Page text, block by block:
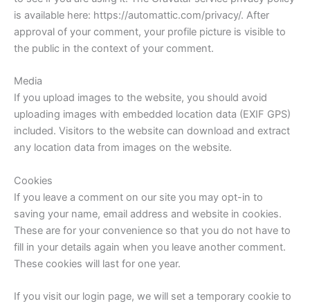
is available here: https://automattic.com/privacy/. After
approval of your comment, your profile picture is visible to
the public in the context of your comment.
Media
If you upload images to the website, you should avoid
uploading images with embedded location data (EXIF GPS)
included. Visitors to the website can download and extract
any location data from images on the website.
Cookies
If you leave a comment on our site you may opt-in to
saving your name, email address and website in cookies.
These are for your convenience so that you do not have to
fill in your details again when you leave another comment.
These cookies will last for one year.
If you visit our login page, we will set a temporary cookie to